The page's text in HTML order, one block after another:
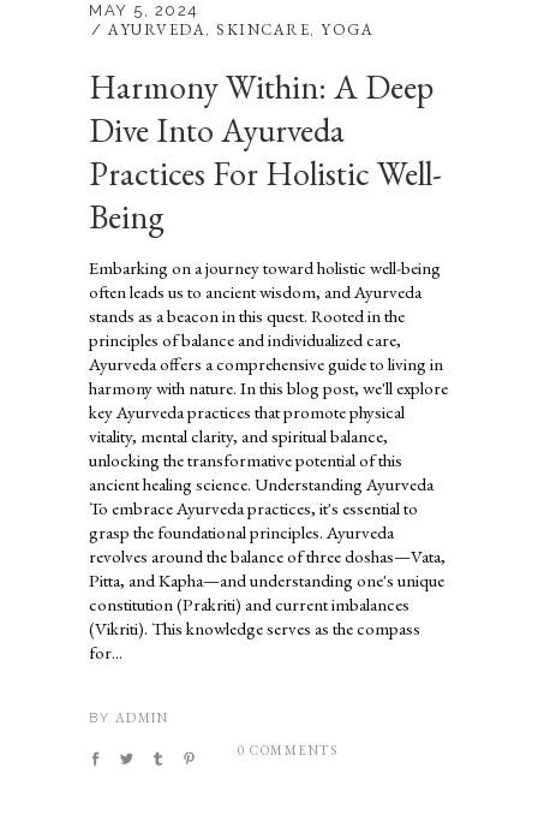
MAY 5, 2024
AYURVEDA, SKINCARE, YOGA
Harmony Within: A Deep
Dive Into Ayurveda
Practices For Holistic Well-
Being
Embarking on a journey toward holistic well-being
often leads us to ancient wisdom, and Ayurveda
stands as a beacon in this quest. Rooted in the
principles of balance and individualized care,
Ayurveda offers a comprehensive guide to living in
harmony with nature. In this blog post, we'll explore
key Ayurveda practices that promote physical
vitality, mental clarity, and spiritual balance,
unlocking the transformative potential of this
ancient healing science. Understanding Ayurveda
To embrace Ayurveda practices, it's essential to
grasp the foundational principles. Ayurveda
revolves around the balance of three doshas—Vata,
Pitta, and Kapha—and understanding one's unique
constitution (Prakriti) and current imbalances
(Vikriti). This knowledge serves as the compass
for...
BY ADMIN
0 COMMENTS